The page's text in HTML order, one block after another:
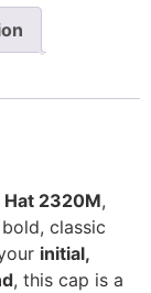
Hat 2320M,
classic
initial,
, this cap is a